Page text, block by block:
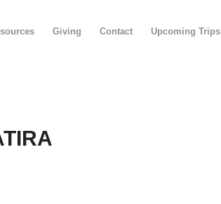
Giving Contact Upcoming Trips